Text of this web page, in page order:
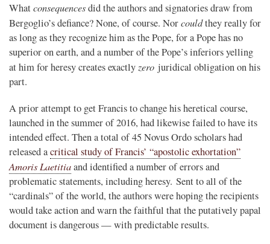
Whatconsequencesdid the authors and signatories draw from
Bergoglio’s defiance? None, of course. Norcouldthey really for
as long as they recognize him as the Pope, for a Pope has no
superior on earth, and a number of the Pope’s inferiors yelling
at him for heresy creates exactly zero juridical obligation on his
part.
A prior attempt to get Francis to change his heretical course,
launched in the summer of 2016, had likewise failed to have its
intended effect. Then a total of 45 Novus Ordo scholars had
released acritical study of Francis’ “apostolic exhortation”
Amoris Laetitiaand identified a number of errors and
problematic statements, including heresy. Sent to all of the
“cardinals” of the world, the authors were hoping the recipients
would take action and warn the faithful that the putatively papal
document is dangerous — with predictable results.